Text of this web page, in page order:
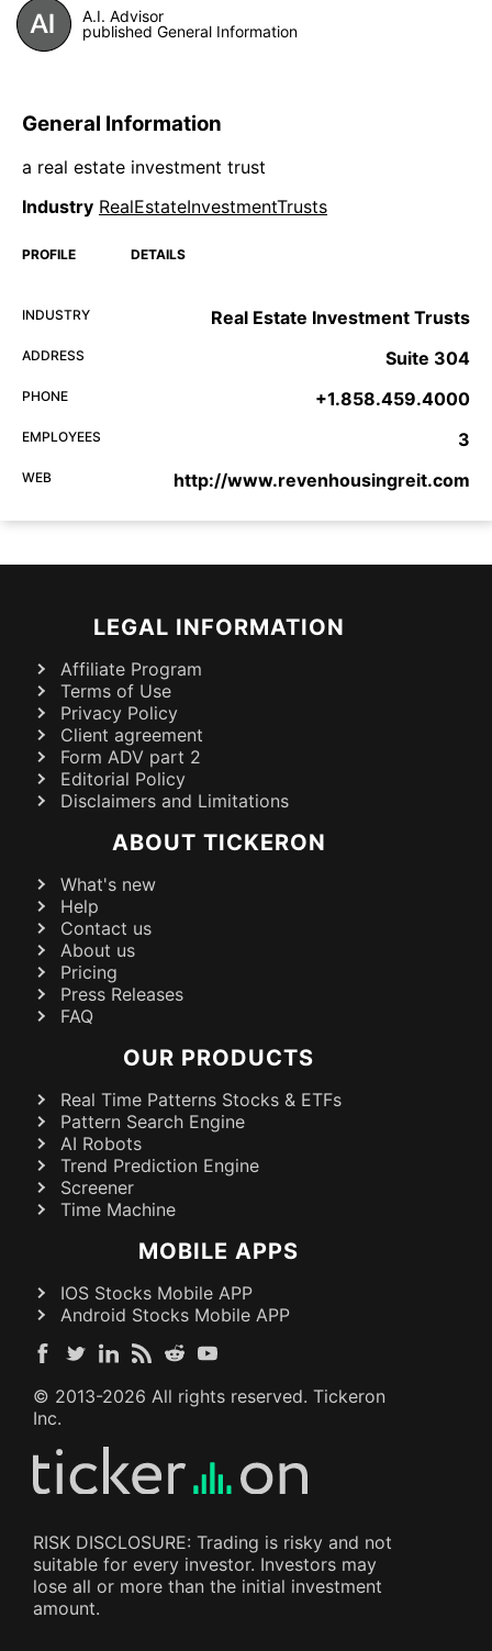
A.I. Advisor
published General Information
General Information
a real estate investment trust
Industry RealEstateInvestmentTrusts
PROFILE DETAILS
INDUSTRY Real Estate Investment Trusts
ADDRESS Suite 304
PHONE +1.858.459.4000
EMPLOYEES 3
WEB http://www.revenhousingreit.com
LEGAL INFORMATION
Affiliate Program
Terms of Use
Privacy Policy
Client agreement
Form ADV part 2
Editorial Policy
Disclaimers and Limitations
ABOUT TICKERON
What's new
Help
Contact us
About us
Pricing
Press Releases
FAQ
OUR PRODUCTS
Real Time Patterns Stocks & ETFs
Pattern Search Engine
AI Robots
Trend Prediction Engine
Screener
Time Machine
MOBILE APPS
IOS Stocks Mobile APP
Android Stocks Mobile APP
© 2013-2026 All rights reserved. Tickeron
Inc.
RISK DISCLOSURE: Trading is risky and not
suitable for every investor. Investors may
lose all or more than the initial investment
amount.